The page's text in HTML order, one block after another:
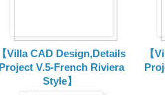
【Villa CAD Design,Details
Project V.5-French Riviera
Style】
【